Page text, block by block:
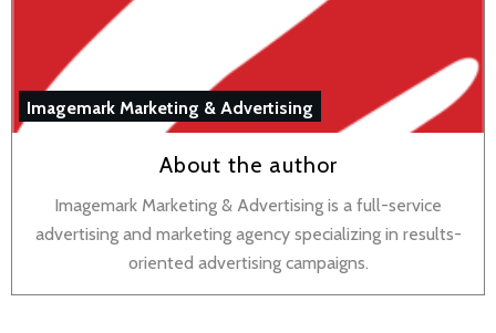
Imagemark Marketing & Advertising
About the author
Imagemark Marketing & Advertising is a full-service
advertising and marketing agency specializing in results-
oriented advertising campaigns.